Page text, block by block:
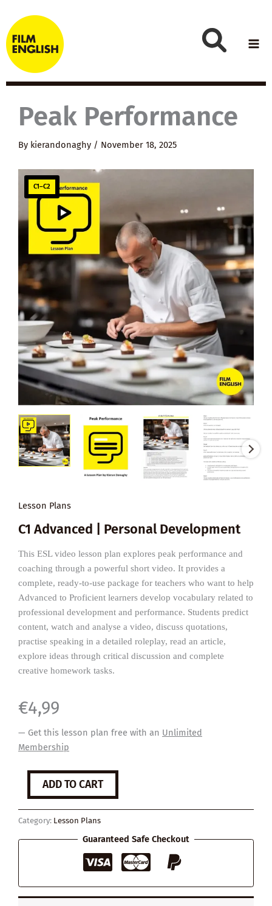
to
content
Peak Performance
By kierandonaghy / November 18, 2025
C1–C2
Lesson Plans
C1 Advanced | Personal Development
This ESL video lesson plan explores peak performance and
coaching through a powerful short video. It provides a
complete, ready-to-use package for teachers who want to help
Advanced to Proficient learners develop vocabulary related to
professional development and performance. Students predict
content, watch and analyse a video, discuss quotations,
practise speaking in a detailed roleplay, read an article,
explore ideas through critical discussion and complete
creative homework tasks.
€4,99
— Get this lesson plan free with an Unlimited
Membership
Peak
Performance
quantity
ADD TO CART
Category: Lesson Plans
Guaranteed Safe Checkout